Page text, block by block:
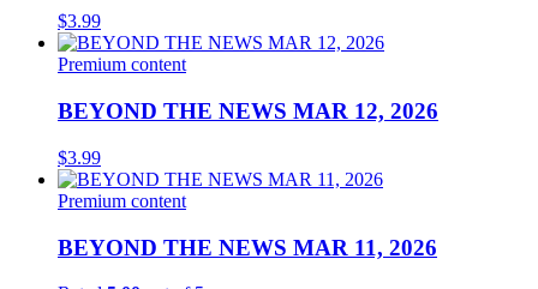
$3.99
Premium content
BEYOND THE NEWS MAR 12, 2026
$3.99
Premium content
BEYOND THE NEWS MAR 11, 2026